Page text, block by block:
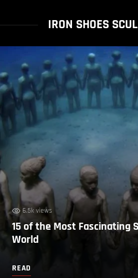
IRON SHOES
6.5k views
15 of the Most Fascinating
World
READ